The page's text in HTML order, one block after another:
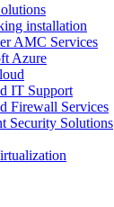
installation
AMC Services
Azure
IT Support
Firewall Services
Security Solutions